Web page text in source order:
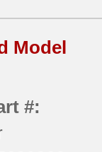
Model
#: